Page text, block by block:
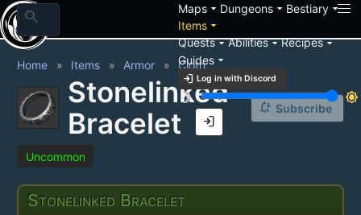
search Mapsarrow_drop_down Dungeonsarrow_drop_down Bestiaryarrow_drop_down
Itemsarrow_drop_down
Questsarrow_drop_downAbilitiesarrow_drop_downRecipesarrow_drop_down
Guidesarrow_drop_down
login Log in with Discord
brightness_3
brightness_7
login
Home Items Armor Cloth
Stonelinked
Bracelet
notification_add Subscribe
Uncommon
Stonelinked Bracelet